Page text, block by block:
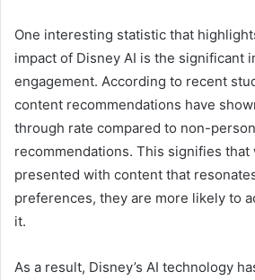
One interesting statistic that
impact of Disney AI is the significant
engagement. According to recent
content recommendations have
through rate compared to non-
recommendations. This signifies that
presented with content that
preferences, they are more likely to
it.
As a result, Disney’s AI technology